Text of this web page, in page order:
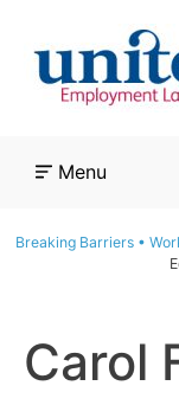
content
Menu
Breaking Barriers •
Carol